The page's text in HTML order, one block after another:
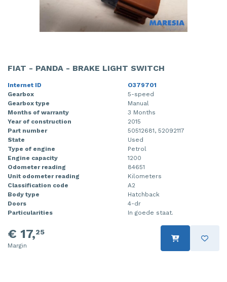
FIAT - PANDA - BRAKE LIGHT SWITCH
Internet ID
O379701
Gearbox
5-speed
Gearbox type
Manual
Months of warranty
3 Months
Year of construction
2015
Part number
50512681, 52092117
State
Used
Type of engine
Petrol
Engine capacity
1200
Odometer reading
84651
Unit odometer reading
Kilometers
Classification code
A2
Body type
Hatchback
Doors
4-dr
Particularities
In goede staat.
€ 17,25
Margin